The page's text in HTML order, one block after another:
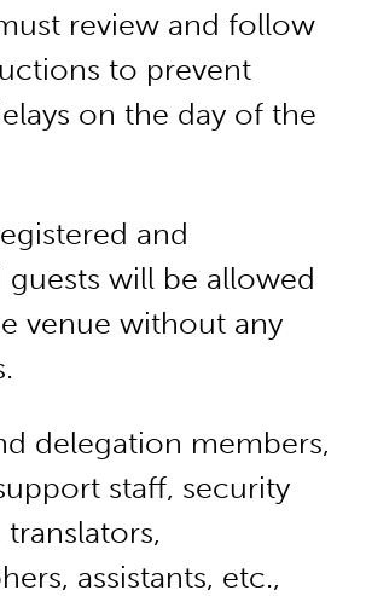
review and follow
to prevent
on the day of the
and
will be allowed
venue without any
delegation members,
staff, security
assistants, etc.,